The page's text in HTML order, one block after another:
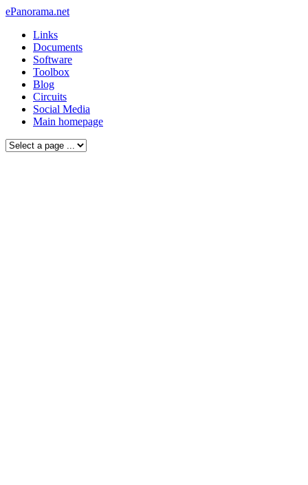
ePanorama.net
Links
Documents
Software
Toolbox
Blog
Circuits
Social Media
Main homepage